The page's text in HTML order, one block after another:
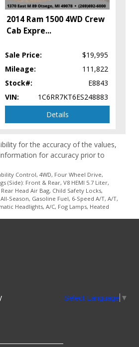
may vary slightly from the actual
2014 Ram 1500 4WD Crew
Cab Expre...
Sale Price:
$19,995
Mileage:
111,822
Stock#:
E8843
VIN:
1C6RR7KT6ES248883
Details
for the accuracy of the values,
for accuracy prior to
Control, 4WD, Four Wheel Drive,
(Side): Front & Rear, V8 HEMI 5.7 Liter,
Head Air Bag, Child Safety Locks,
Season, Gasoline Fuel, 6-Speed A/T, A/T,
Headlights, A/C, Fog Lamps, Heated
Select Language ▼